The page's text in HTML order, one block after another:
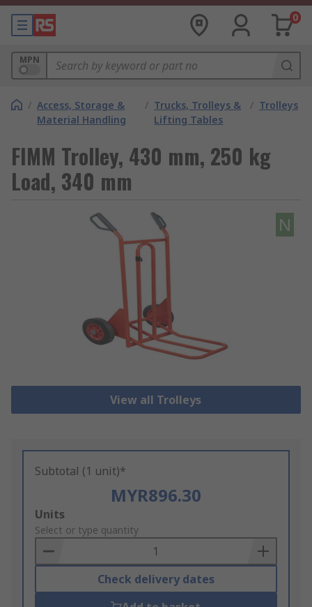
0
MPN
/ Access, Storage &
Material Handling
/ Trucks, Trolleys &
Lifting Tables
/ Trolleys
FIMM Trolley, 430 mm, 250 kg
Load, 340 mm
N
View all Trolleys
Subtotal (1 unit)*
MYR896.30
Add
to
Basket
Units
Select or type quantity
Check delivery dates